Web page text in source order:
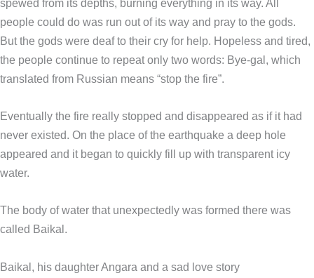
spewed from its depths, burning everything in its way. All
people could do was run out of its way and pray to the gods.
But the gods were deaf to their cry for help. Hopeless and tired,
the people continue to repeat only two words: Bye-gal, which
translated from Russian means “stop the fire”.
Eventually the fire really stopped and disappeared as if it had
never existed. On the place of the earthquake a deep hole
appeared and it began to quickly fill up with transparent icy
water.
The body of water that unexpectedly was formed there was
called Baikal.
Baikal, his daughter Angara and a sad love story